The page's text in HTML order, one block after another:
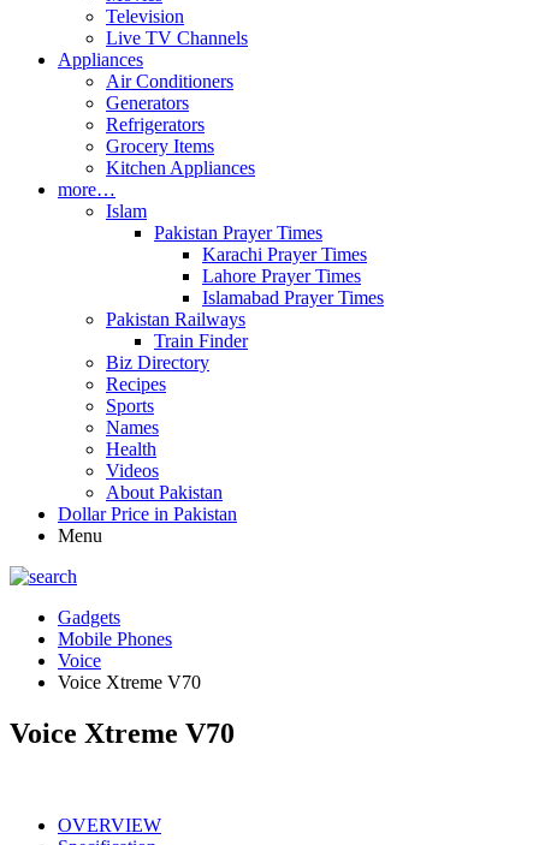
Television
Live TV Channels
Appliances
Air Conditioners
Generators
Refrigerators
Grocery Items
Kitchen Appliances
more…
Islam
Pakistan Prayer Times
Karachi Prayer Times
Lahore Prayer Times
Islamabad Prayer Times
Pakistan Railways
Train Finder
Biz Directory
Recipes
Sports
Names
Health
Videos
About Pakistan
Dollar Price in Pakistan
Menu
Gadgets
Mobile Phones
Voice
Voice Xtreme V70
Voice Xtreme V70
OVERVIEW